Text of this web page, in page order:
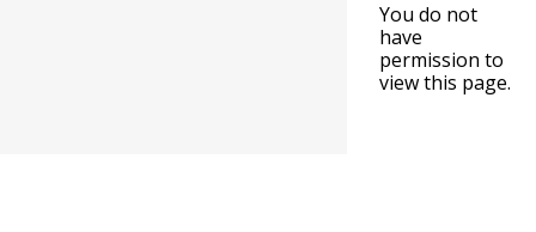
You do not
have
permission to
view this page.